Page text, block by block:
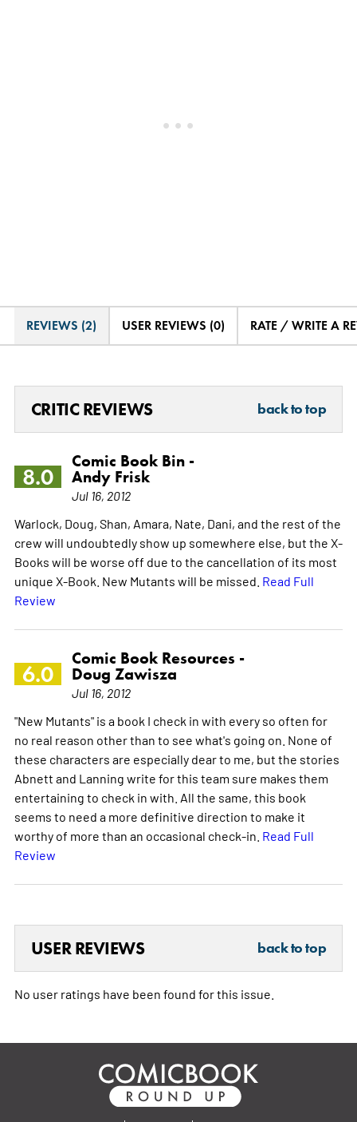
REVIEWS (2) USER REVIEWS (0) RATE / WRITE A
CRITIC REVIEWS back to top
8.0
Comic Book Bin -
Andy Frisk
Jul 16, 2012
Warlock, Doug, Shan, Amara, Nate, Dani, and the rest of the
crew will undoubtedly show up somewhere else, but the X-
Books will be worse off due to the cancellation of its most
unique X-Book. New Mutants will be missed. Read Full
Review
6.0
Comic Book Resources -
Doug Zawisza
Jul 16, 2012
"New Mutants" is a book I check in with every so often for
no real reason other than to see what's going on. None of
these characters are especially dear to me, but the stories
Abnett and Lanning write for this team sure makes them
entertaining to check in with. All the same, this book
seems to need a more definitive direction to make it
worthy of more than an occasional check-in. Read Full
Review
USER REVIEWS back to top
No user ratings have been found for this issue.